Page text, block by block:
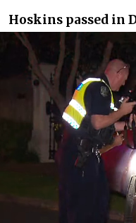
Hoskins passed in